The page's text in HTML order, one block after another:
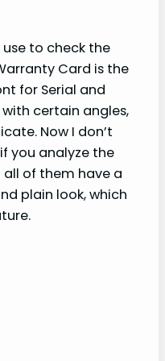
to check the
Card is the
for Serial and
certain angles,
Now I don’t
you analyze the
all of them have a
plain look, which